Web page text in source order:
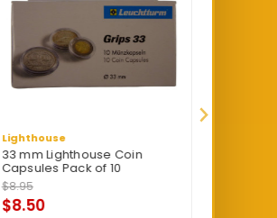
Lighthouse
33 mm Lighthouse Coin
Capsules Pack of 10
$8.95
$8.50